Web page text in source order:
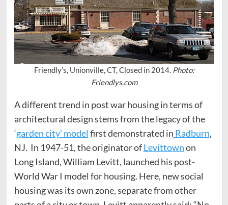
Friendly’s, Unionville, CT, Closed in 2014. Photo:
Friendlys.com
A different trend in post war housing in terms of
architectural design stems from the legacy of the
‘garden city’ model first demonstrated in Radburn,
NJ. In 1947-51, the originator ofLevittownon
Long Island, William Levitt, launched his post-
World War I model for housing. Here, new social
housing was its own zone, separate from other